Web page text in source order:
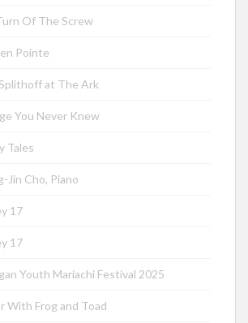
Of The Screw
Pointe
at The Ark
You Never Knew
Tales
Jin Cho, Piano
17
17
Youth Mariachi Festival 2025
With Frog and Toad